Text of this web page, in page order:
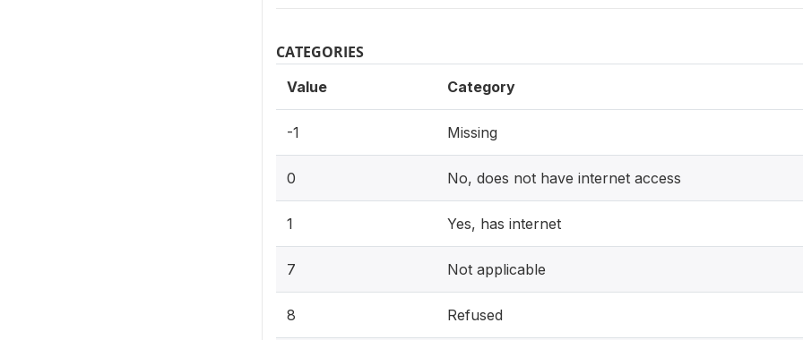
CATEGORIES
Value Category
-1 Missing
0 No, does not have internet access
1 Yes, has internet
7 Not applicable
8 Refused